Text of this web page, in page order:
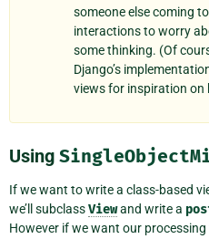
someone else coming
interactions to worry
some thinking. (Of
Django’s
views for inspiration on
Using
If we want to write a class-based
we’ll subclassViewand write a
However if we want our